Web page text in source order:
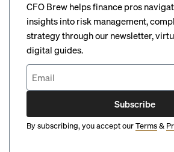
CFO Brew helps finance pros
insights into risk management,
strategy through our newsletter,
digital guides.
Subscribe
By subscribing, you accept ourTerms&